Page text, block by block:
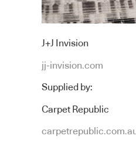
J+J Invision
jj-invision.com
Supplied by:
Carpet Republic